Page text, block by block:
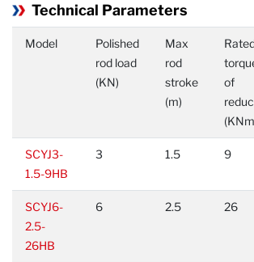
Technical Parameters
Model
Polished
rod load
(KN)
Max
rod
stroke
(m)
of
SCYJ3-
1.5-9HB
3 1.5 9
SCYJ6-
2.5-
26HB
6 2.5 26